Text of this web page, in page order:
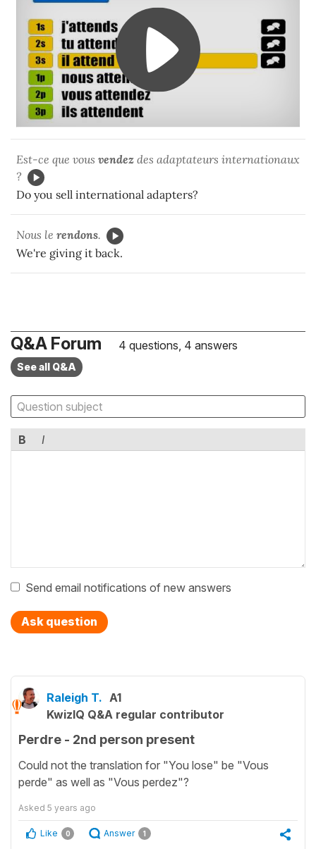
Est-ce que vous vendez des adaptateurs internationaux
?
Do you sell international adapters?
Nous le rendons.
We're giving it back.
Q&A Forum 4 questions, 4 answers
See all Q&A
B I
Send email notifications of new answers
Ask question
Raleigh T. A1
KwizIQ Q&A regular contributor
Perdre - 2nd person present
Could not the translation for "You lose" be "Vous
perde" as well as "Vous perdez"?
Asked 5 years ago
Like 0 Answer 1